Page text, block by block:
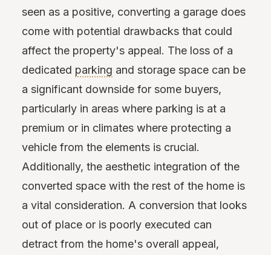
seen as a positive, converting a garage does
come with potential drawbacks that could
affect the property's appeal. The loss of a
dedicated parking and storage space can be
a significant downside for some buyers,
particularly in areas where parking is at a
premium or in climates where protecting a
vehicle from the elements is crucial.
Additionally, the aesthetic integration of the
converted space with the rest of the home is
a vital consideration. A conversion that looks
out of place or is poorly executed can
detract from the home's overall appeal,